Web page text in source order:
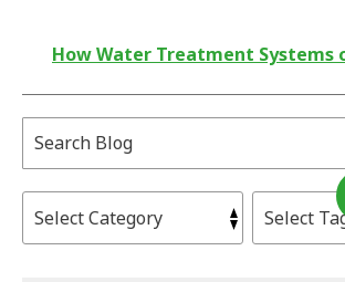
How Water Treatment Systems